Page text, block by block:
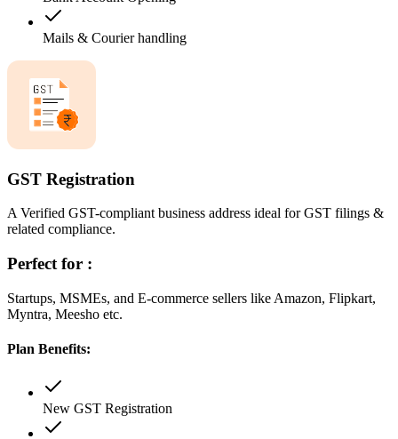
Mails & Courier handling
GST Registration
A Verified GST-compliant business address ideal for GST filings &
related compliance.
Perfect for :
Startups, MSMEs, and E-commerce sellers like Amazon, Flipkart,
Myntra, Meesho etc.
Plan Benefits:
New GST Registration